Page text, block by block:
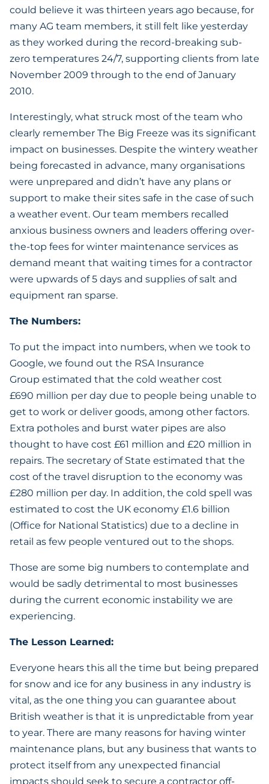
could believe it was thirteen years ago because, for
many AG team members, it still felt like yesterday
as they worked during the record-breaking sub-
zero temperatures 24/7, supporting clients from late
November 2009 through to the end of January
2010.
Interestingly, what struck most of the team who
clearly remember The Big Freeze was its significant
impact on businesses. Despite the wintery weather
being forecasted in advance, many organisations
were unprepared and didn’t have any plans or
support to make their sites safe in the case of such
a weather event. Our team members recalled
anxious business owners and leaders offering over-
the-top fees for winter maintenance services as
demand meant that waiting times for a contractor
were upwards of 5 days and supplies of salt and
equipment ran sparse.
The Numbers:
To put the impact into numbers, when we took to
Google, we found out the RSA Insurance
Group estimated that the cold weather cost
£690 million per day due to people being unable to
get to work or deliver goods, among other factors.
Extra potholes and burst water pipes are also
thought to have cost £61 million and £20 million in
repairs. The secretary of State estimated that the
cost of the travel disruption to the economy was
£280 million per day. In addition, the cold spell was
estimated to cost the UK economy £1.6 billion
(Office for National Statistics) due to a decline in
retail as few people ventured out to the shops.
Those are some big numbers to contemplate and
would be sadly detrimental to most businesses
during the current economic instability we are
experiencing.
The Lesson Learned:
Everyone hears this all the time but being prepared
for snow and ice for any business in any industry is
vital, as the one thing you can guarantee about
British weather is that it is unpredictable from year
to year. There are many reasons for having winter
maintenance plans, but any business that wants to
protect itself from any unexpected financial
impacts should seek to secure a contractor off-